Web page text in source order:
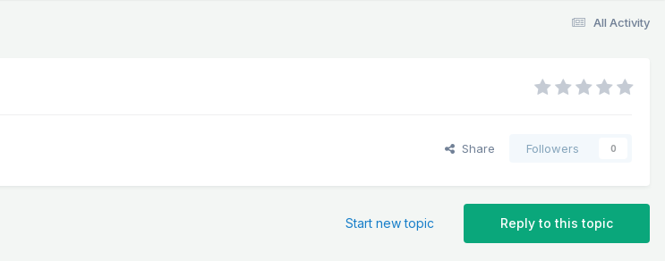
All Activity
Share Followers 0
Reply to this topic
Start new topic